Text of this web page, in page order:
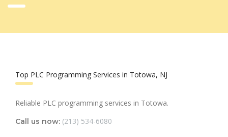
Top PLC Programming Services in Totowa, NJ
Reliable PLC programming services in Totowa.
Call us now: (213) 534-6080